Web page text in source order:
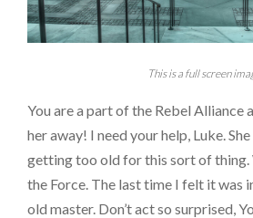
This is a full screen
You are a part of the Rebel Alliance
her away! I need your help, Luke.
getting too old for this sort of thing.
the Force. The last time I felt it was
old master. Don’t act so surprised,